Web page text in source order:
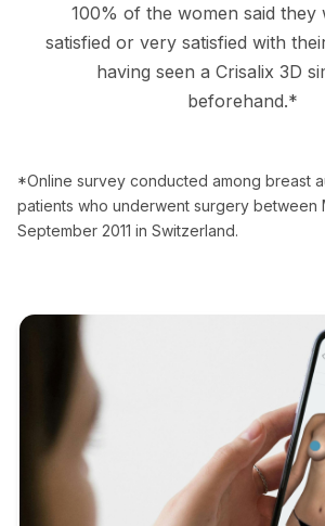
100% of the women said they
satisfied or very satisfied with
having seen a Crisalix 3D
beforehand.*
*Online survey conducted among breast
patients who underwent surgery between
September 2011 in Switzerland.